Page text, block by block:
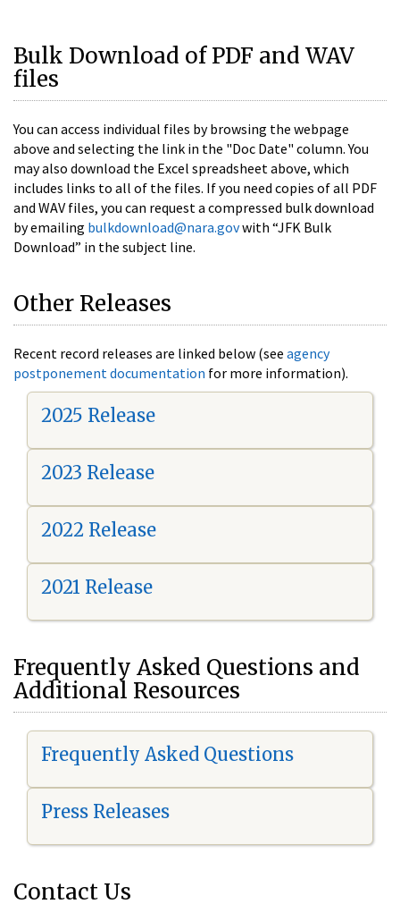
Bulk Download of PDF and WAV
files
You can access individual files by browsing the webpage
above and selecting the link in the "Doc Date" column. You
may also download the Excel spreadsheet above, which
includes links to all of the files. If you need copies of all PDF
and WAV files, you can request a compressed bulk download
by emailing bulkdownload@nara.govwith “JFK Bulk
Download” in the subject line.
Other Releases
Recent record releases are linked below (see agency
postponement documentation for more information).
2025 Release
2023 Release
2022 Release
2021 Release
Frequently Asked Questions and
Additional Resources
Frequently Asked Questions
Press Releases
Contact Us